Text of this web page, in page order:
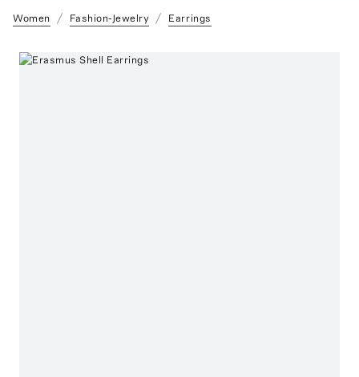
Women Fashion-Jewelry Earrings